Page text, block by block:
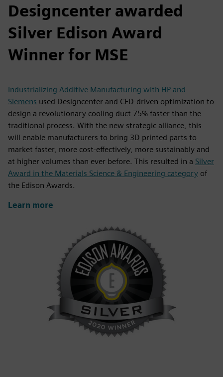
Designcenter awarded
Silver Edison Award
Winner for MSE
Industrializing Additive Manufacturing with HP and
Siemens used Designcenter and CFD-driven optimization to
design a revolutionary cooling duct 75% faster than the
traditional process. With the new strategic alliance, this
will enable manufacturers to bring 3D printed parts to
market faster, more cost-effectively, more sustainably and
at higher volumes than ever before. This resulted in a Silver
Award in the Materials Science & Engineering category of
the Edison Awards.
Learn more